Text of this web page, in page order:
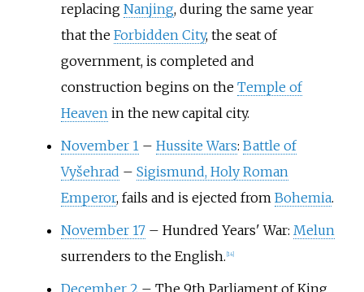
replacing Nanjing, during the same year
that the Forbidden City, the seat of
government, is completed and
construction begins on the Temple of
Heavenin the new capital city.
November 1 – Hussite Wars: Battle of
Vyšehrad – Sigismund, Holy Roman
Emperor, fails and is ejected from Bohemia.
November 17 – Hundred Years' War: Melun
surrenders to the English. 14]